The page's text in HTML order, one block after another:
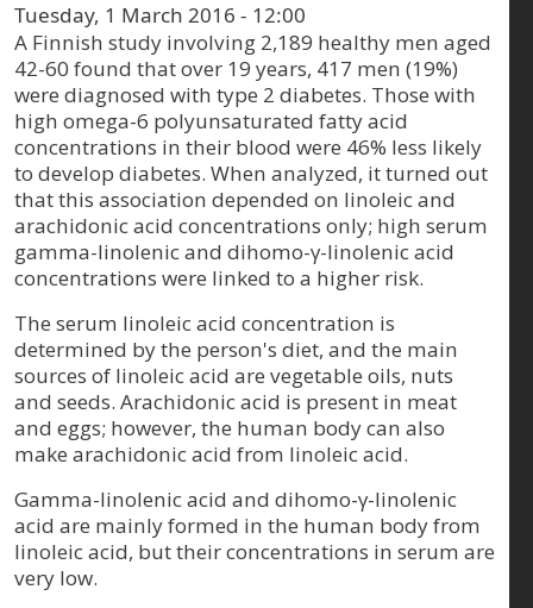
Tuesday, 1 March 2016 - 12:00
A Finnish study involving 2,189 healthy men aged
42-60 found that over 19 years, 417 men (19%)
were diagnosed with type 2 diabetes. Those with
high omega-6 polyunsaturated fatty acid
concentrations in their blood were 46% less likely
to develop diabetes. When analyzed, it turned out
that this association depended on linoleic and
arachidonic acid concentrations only; high serum
gamma-linolenic and dihomo-γ-linolenic acid
concentrations were linked to a higher risk.
The serum linoleic acid concentration is
determined by the person's diet, and the main
sources of linoleic acid are vegetable oils, nuts
and seeds. Arachidonic acid is present in meat
and eggs; however, the human body can also
make arachidonic acid from linoleic acid.
Gamma-linolenic acid and dihomo-γ-linolenic
acid are mainly formed in the human body from
linoleic acid, but their concentrations in serum are
very low.